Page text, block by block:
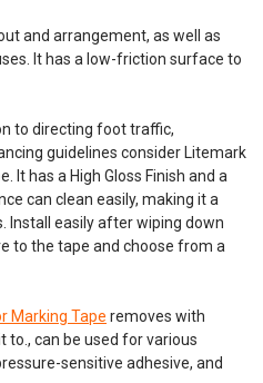
OPTIONS
and arrangement, as well as
It has a low-friction surface to
to directing foot traffic,
guidelines consider Litemark
It has a High Gloss Finish and a
can clean easily, making it a
Install easily after wiping down
to the tape and choose from a
Marking Tape removes with
can be used for various
sensitive adhesive, and